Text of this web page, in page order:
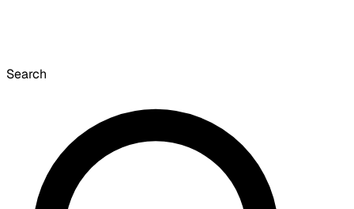
Search